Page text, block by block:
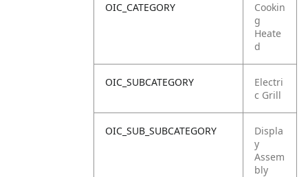
OIC_CATEGORY
Cookin
g
Heate
d
OIC_SUBCATEGORY
Electri
c Grill
OIC_SUB_SUBCATEGORY
Displa
y
Assem
bly